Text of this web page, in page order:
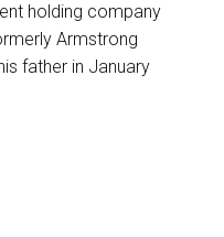
holding company
Armstrong
father in January